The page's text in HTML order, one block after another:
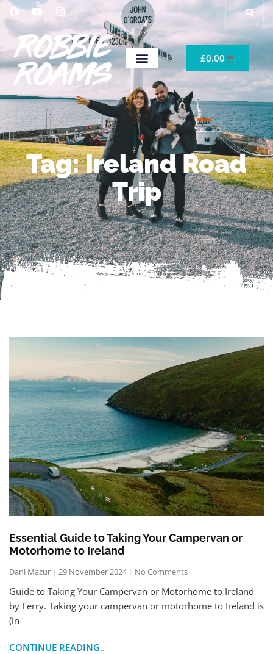
£0.00
Tag: Ireland Road
Trip
Essential Guide to Taking Your Campervan or
Motorhome to Ireland
Dani Mazur 29 November 2024 No Comments
Guide to Taking Your Campervan or Motorhome to Ireland
by Ferry. Taking your campervan or motorhome to Ireland is
(in
CONTINUE READING..